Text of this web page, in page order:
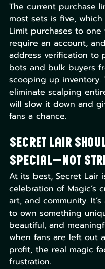
The current purchase
most sets is five,
Limit purchases to one
require an account,
address verification to
bots and bulk buyers
scooping up inventory.
eliminate scalping
will slow it down and
fans a chance.
Secret Lair
Special—Not
At its best, Secret Lair
celebration of Magic’s
art, and community.
to own something
beautiful, and
when fans are left out
profit, the real magic
frustration.